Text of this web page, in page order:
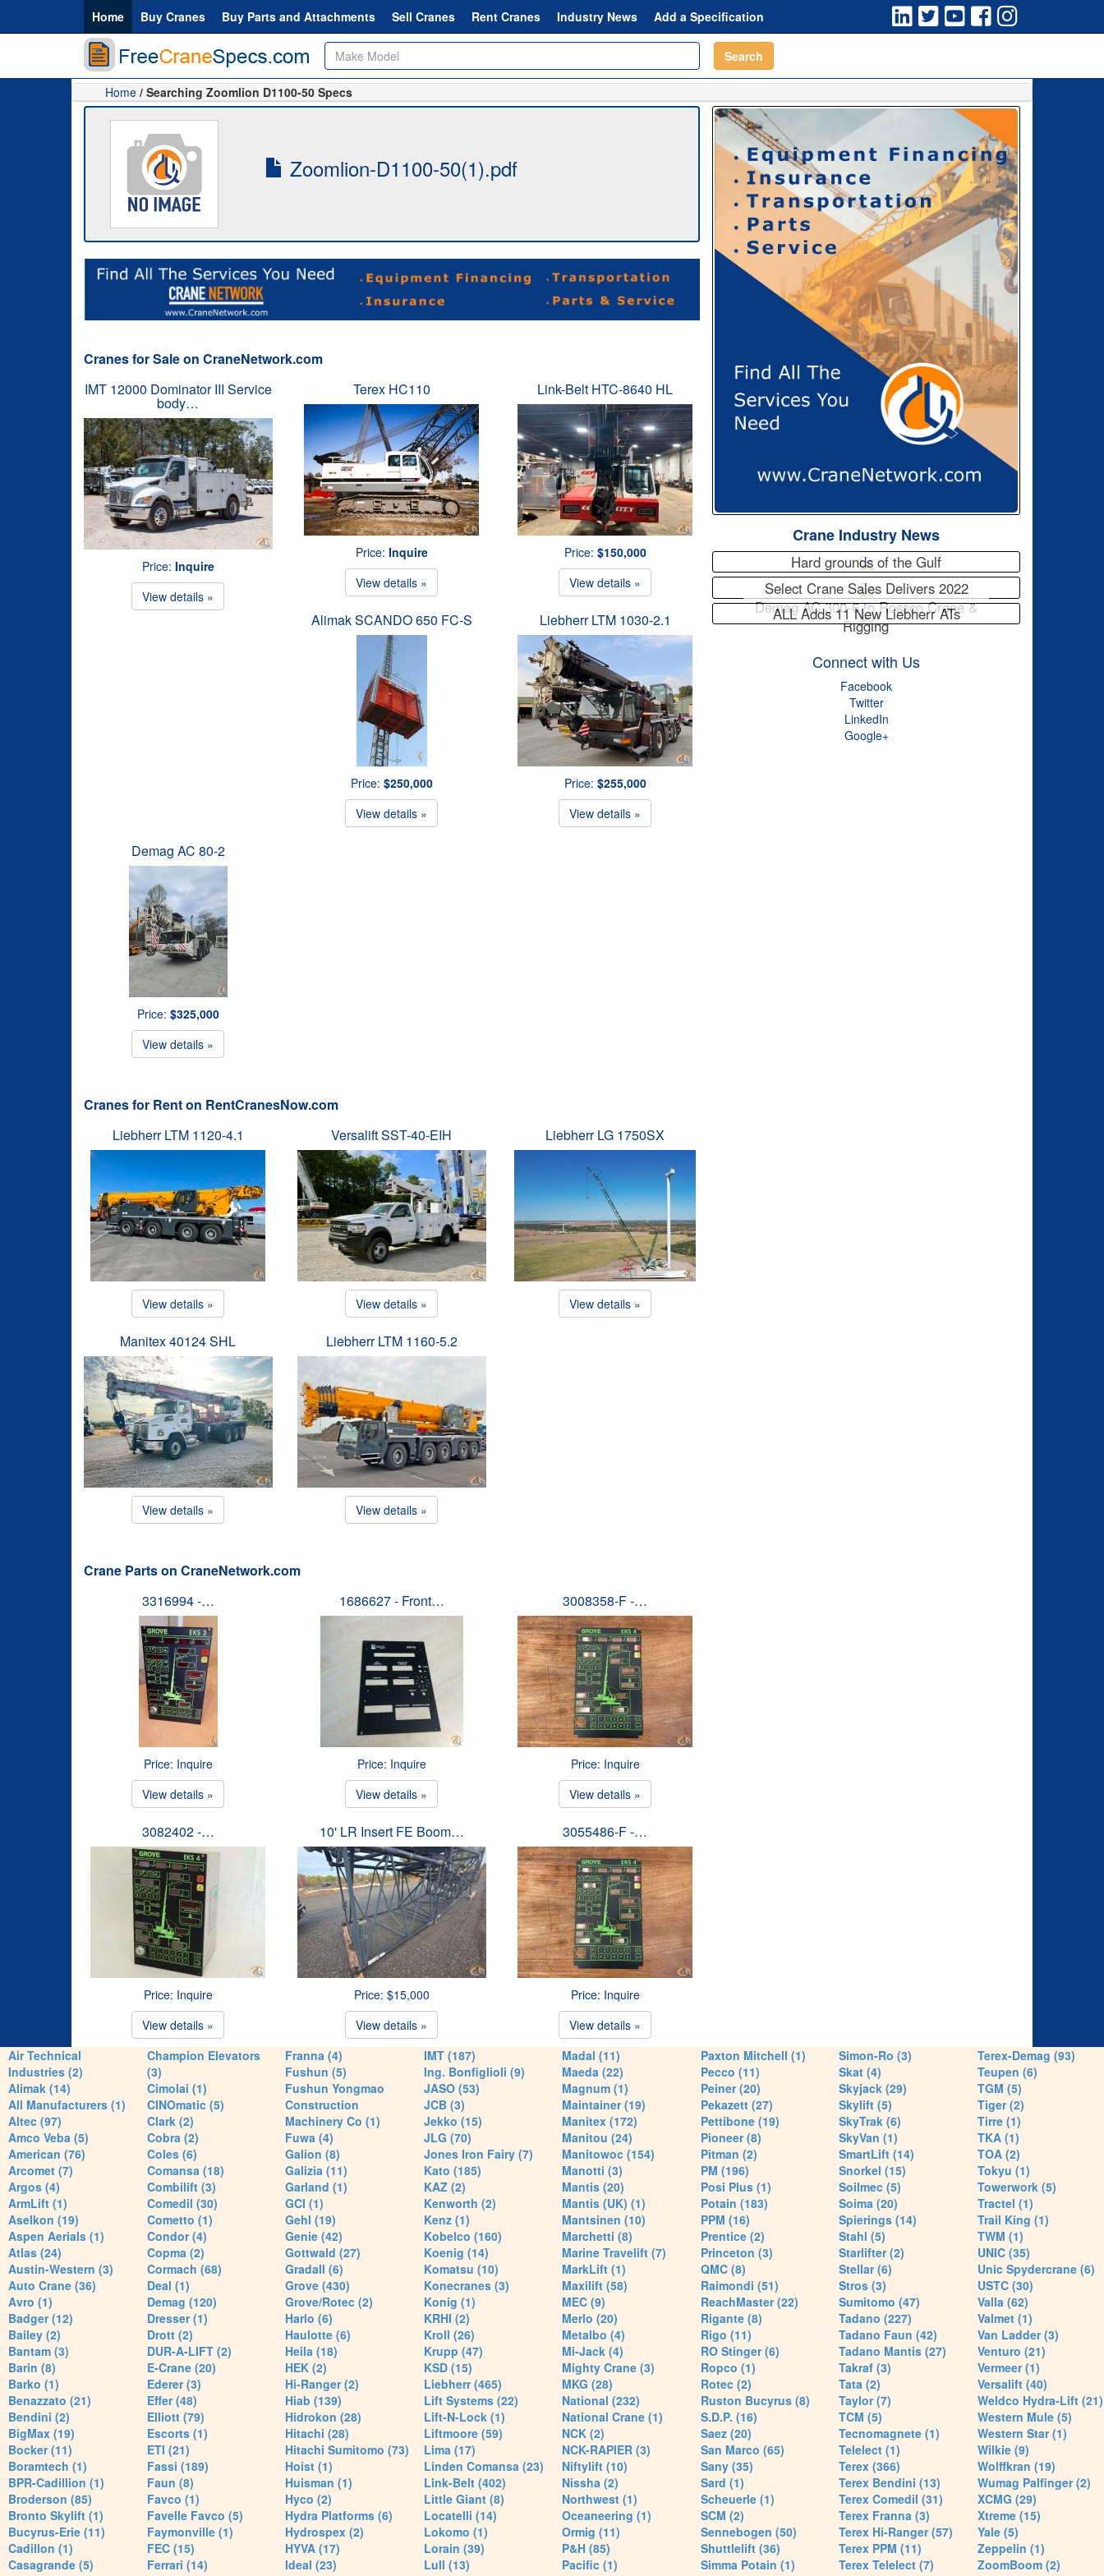
Home Buy Cranes Buy Parts and Attachments Sell Cranes Rent Cranes Industry News Add a Specification
Search
Home / Searching Zoomlion D1100-50 Specs
Zoomlion-D1100-50(1).pdf
Cranes for Sale on CraneNetwork.com
IMT 12000 Dominator III Service
body…
Price: Inquire
View details »
Terex HC110
Price: Inquire
View details »
Link-Belt HTC-8640 HL
Price: $150,000
View details »
Alimak SCANDO 650 FC-S
Price: $250,000
View details »
Liebherr LTM 1030-2.1
Price: $255,000
View details »
Demag AC 80-2
Price: $325,000
View details »
Cranes for Rent on RentCranesNow.com
Liebherr LTM 1120-4.1
View details »
Versalift SST-40-EIH
View details »
Liebherr LG 1750SX
View details »
Manitex 40124 SHL
View details »
Liebherr LTM 1160-5.2
View details »
Crane Parts on CraneNetwork.com
3316994 -…
Price: Inquire
View details »
1686627 - Front…
Price: Inquire
View details »
3008358-F -…
Price: Inquire
View details »
3082402 -…
Price: Inquire
View details »
10' LR Insert FE Boom…
Price: $15,000
View details »
3055486-F -…
Price: Inquire
View details »
Crane Industry News
Hard grounds of the Gulf
Select Crane Sales Delivers 2022
Demag AC 300-6 to Rossco Crane &
Rigging
ALL Adds 11 New Liebherr ATs
Connect with Us
Facebook
Twitter
LinkedIn
Google+
Air Technical
Industries (2)
Alimak (14)
All Manufacturers (1)
Altec (97)
Amco Veba (5)
American (76)
Arcomet (7)
Argos (4)
ArmLift (1)
Aselkon (19)
Aspen Aerials (1)
Atlas (24)
Austin-Western (3)
Auto Crane (36)
Avro (1)
Badger (12)
Bailey (2)
Bantam (3)
Barin (8)
Barko (1)
Benazzato (21)
Bendini (2)
BigMax (19)
Bocker (11)
Boramtech (1)
BPR-Cadillion (1)
Broderson (85)
Bronto Skylift (1)
Bucyrus-Erie (11)
Cadillon (1)
Casagrande (5)
Champion Elevators
(3)
Cimolai (1)
CINOmatic (5)
Clark (2)
Cobra (2)
Coles (6)
Comansa (18)
Combilift (3)
Comedil (30)
Cometto (1)
Condor (4)
Copma (2)
Cormach (68)
Deal (1)
Demag (120)
Dresser (1)
Drott (2)
DUR-A-LIFT (2)
E-Crane (20)
Ederer (3)
Effer (48)
Elliott (79)
Escorts (1)
ETI (21)
Fassi (189)
Faun (8)
Favco (1)
Favelle Favco (5)
Faymonville (1)
FEC (15)
Ferrari (14)
Franna (4)
Fushun (5)
Fushun Yongmao
Construction
Machinery Co (1)
Fuwa (4)
Galion (8)
Galizia (11)
Garland (1)
GCI (1)
Gehl (19)
Genie (42)
Gottwald (27)
Gradall (6)
Grove (430)
Grove/Rotec (2)
Harlo (6)
Haulotte (6)
Heila (18)
HEK (2)
Hi-Ranger (2)
Hiab (139)
Hidrokon (28)
Hitachi (28)
Hitachi Sumitomo (73)
Hoist (1)
Huisman (1)
Hyco (2)
Hydra Platforms (6)
Hydrospex (2)
HYVA (17)
Ideal (23)
IMT (187)
Ing. Bonfiglioli (9)
JASO (53)
JCB (3)
Jekko (15)
JLG (70)
Jones Iron Fairy (7)
Kato (185)
KAZ (2)
Kenworth (2)
Kenz (1)
Kobelco (160)
Koenig (14)
Komatsu (10)
Konecranes (3)
Konig (1)
KRHI (2)
Kroll (26)
Krupp (47)
KSD (15)
Liebherr (465)
Lift Systems (22)
Lift-N-Lock (1)
Liftmoore (59)
Lima (17)
Linden Comansa (23)
Link-Belt (402)
Little Giant (8)
Locatelli (14)
Lokomo (1)
Lorain (39)
Lull (13)
Madal (11)
Maeda (22)
Magnum (1)
Maintainer (19)
Manitex (172)
Manitou (24)
Manitowoc (154)
Manotti (3)
Mantis (20)
Mantis (UK) (1)
Mantsinen (10)
Marchetti (8)
Marine Travelift (7)
MarkLift (1)
Maxilift (58)
MEC (9)
Merlo (20)
Metalbo (4)
Mi-Jack (4)
Mighty Crane (3)
MKG (28)
National (232)
National Crane (1)
NCK (2)
NCK-RAPIER (3)
Niftylift (10)
Nissha (2)
Northwest (1)
Oceaneering (1)
Ormig (11)
P&H (85)
Pacific (1)
Paxton Mitchell (1)
Pecco (11)
Peiner (20)
Pekazett (27)
Pettibone (19)
Pioneer (8)
Pitman (2)
PM (196)
Posi Plus (1)
Potain (183)
PPM (16)
Prentice (2)
Princeton (3)
QMC (8)
Raimondi (51)
ReachMaster (22)
Rigante (8)
Rigo (11)
RO Stinger (6)
Ropco (1)
Rotec (2)
Ruston Bucyrus (8)
S.D.P. (16)
Saez (20)
San Marco (65)
Sany (35)
Sard (1)
Scheuerle (1)
SCM (2)
Sennebogen (50)
Shuttlelift (36)
Simma Potain (1)
Simon-Ro (3)
Skat (4)
Skyjack (29)
Skylift (5)
SkyTrak (6)
SkyVan (1)
SmartLift (14)
Snorkel (15)
Soilmec (5)
Soima (20)
Spierings (14)
Stahl (5)
Starlifter (2)
Stellar (6)
Stros (3)
Sumitomo (47)
Tadano (227)
Tadano Faun (42)
Tadano Mantis (27)
Takraf (3)
Tata (2)
Taylor (7)
TCM (5)
Tecnomagnete (1)
Telelect (1)
Terex (366)
Terex Bendini (13)
Terex Comedil (31)
Terex Franna (3)
Terex Hi-Ranger (57)
Terex PPM (11)
Terex Telelect (7)
Terex-Demag (93)
Teupen (6)
TGM (5)
Tiger (2)
Tirre (1)
TKA (1)
TOA (2)
Tokyu (1)
Towerwork (5)
Tractel (1)
Trail King (1)
TWM (1)
UNIC (35)
Unic Spydercrane (6)
USTC (30)
Valla (62)
Valmet (1)
Van Ladder (3)
Venturo (21)
Vermeer (1)
Versalift (40)
Weldco Hydra-Lift (21)
Western Mule (5)
Western Star (1)
Wilkie (9)
Wolffkran (19)
Wumag Palfinger (2)
XCMG (29)
Xtreme (15)
Yale (5)
Zeppelin (1)
ZoomBoom (2)